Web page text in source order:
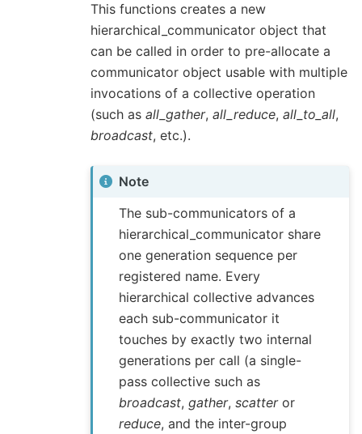
This functions creates a new
hierarchical_communicator object that
can be called in order to pre-allocate a
communicator object usable with multiple
invocations of a collective operation
(such as all_gather, all_reduce, all_to_all,
broadcast, etc.).
Note
The sub-communicators of a
hierarchical_communicator share
one generation sequence per
registered name. Every
hierarchical collective advances
each sub-communicator it
touches by exactly two internal
generations per call (a single-
pass collective such as
broadcast,gather,scatteror
reduce, and the inter-group